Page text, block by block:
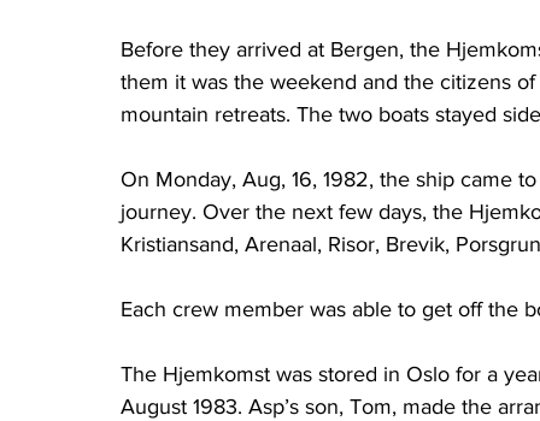
Before they arrived at Bergen, the
them it was the weekend and the citizens
mountain retreats. The two boats stayed
On Monday, Aug, 16, 1982, the ship came
journey. Over the next few days, the
Kristiansand, Arenaal, Risor, Brevik,
Each crew member was able to get off the
The Hjemkomst was stored in Oslo for a
August 1983. Asp’s son, Tom, made the